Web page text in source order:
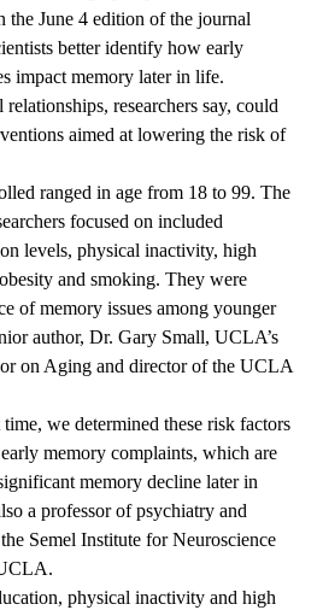
the June 4 edition of the journal
better identify how early
impact memory later in life.
researchers say, could
aimed at lowering the risk of
ranged in age from 18 to 99. The
focused on included
levels, physical inactivity, high
and smoking. They were
of memory issues among younger
author, Dr. Gary Small, UCLA’s
on Aging and director of the UCLA
we determined these risk factors
memory complaints, which are
memory decline later in
a professor of psychiatry and
Semel Institute for Neuroscience
physical inactivity and high